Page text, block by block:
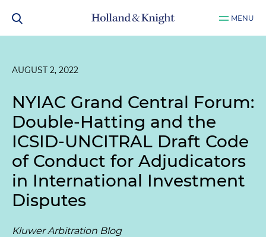
MENU
AUGUST 2, 2022
NYIAC Grand Central Forum:
Double-Hatting and the
ICSID-UNCITRAL Draft Code
of Conduct for Adjudicators
in International Investment
Disputes
Kluwer Arbitration Blog